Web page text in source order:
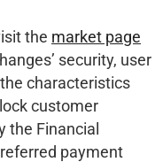
the market page
security, user
characteristics
customer
the Financial
payment